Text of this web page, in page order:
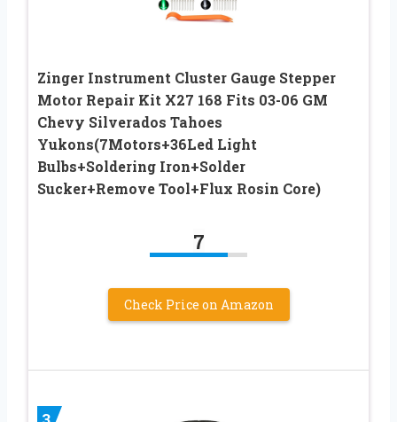
Zinger Instrument Cluster Gauge Stepper
Motor Repair Kit X27 168 Fits 03-06 GM
Chevy Silverados Tahoes
Yukons(7Motors+36Led Light
Bulbs+Soldering Iron+Solder
Sucker+Remove Tool+Flux Rosin Core)
7
Check Price on Amazon